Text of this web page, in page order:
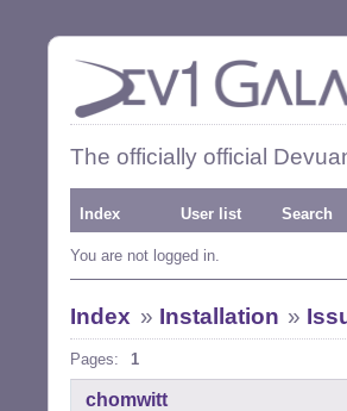
The officially official
Index User list Search
You are not logged in.
Index » Installation »
Pages: 1
chomwitt